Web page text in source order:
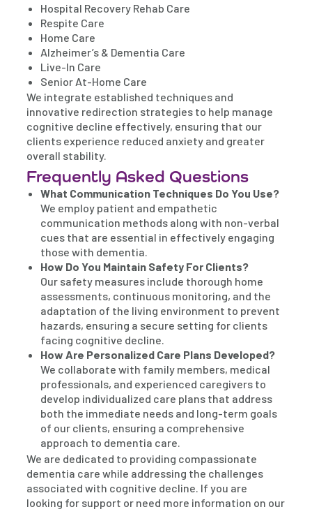
Hospital Recovery Rehab Care
Respite Care
Home Care
Alzheimer’s & Dementia Care
Live-In Care
Senior At-Home Care
We integrate established techniques and
innovative redirection strategies to help manage
cognitive decline effectively, ensuring that our
clients experience reduced anxiety and greater
overall stability.
Frequently Asked Questions
What Communication Techniques Do You Use?
We employ patient and empathetic
communication methods along with non-verbal
cues that are essential in effectively engaging
those with dementia.
How Do You Maintain Safety For Clients?
Our safety measures include thorough home
assessments, continuous monitoring, and the
adaptation of the living environment to prevent
hazards, ensuring a secure setting for clients
facing cognitive decline.
How Are Personalized Care Plans Developed?
We collaborate with family members, medical
professionals, and experienced caregivers to
develop individualized care plans that address
both the immediate needs and long-term goals
of our clients, ensuring a comprehensive
approach to dementia care.
We are dedicated to providing compassionate
dementia care while addressing the challenges
associated with cognitive decline. If you are
looking for support or need more information on our